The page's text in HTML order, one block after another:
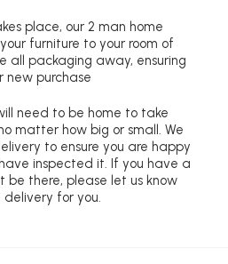
place, our 2 man home
furniture to your room of
all packaging away, ensuring
new purchase
need to be home to take
matter how big or small. We
to ensure you are happy
inspected it. If you have a
be there, please let us know
for you.